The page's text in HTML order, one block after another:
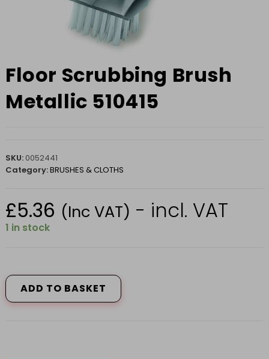
Floor Scrubbing Brush
Metallic 510415
SKU: 0052441
Category:BRUSHES & CLOTHS
£5.36 (Inc VAT) - incl. VAT
1 in stock
Scrubbing
Brush
Metallic
ADD TO BASKET